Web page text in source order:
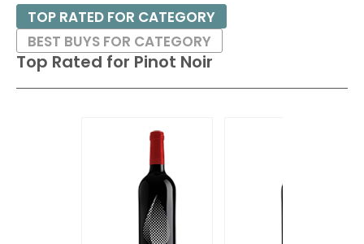
climate; a warm or hot climate would not bring out the
perfumes of the variety. Thus growers in several countries
have planted Pinot Noir in their coolest regions, looking to
emulate Burgundy. These include the Willamette Valley in
Oregon; Russian River Valley, Santa Lucia Highlands and
and the Rheinhessen, Pfalz and Baden in Germany (where
the grape is known as Spatburgunder). The concept of
terroir – a wine is the producet of its specific environment –
is most often associated with Pinot Noir.
Top Rated for Pinot Noir
TOP RATED FOR CATEGORY
BEST BUYS FOR CATEGORY